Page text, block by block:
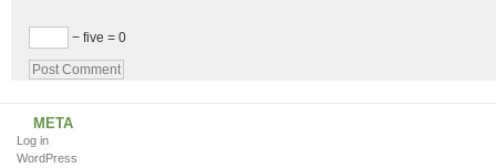
− five = 0
META
Log in
WordPress